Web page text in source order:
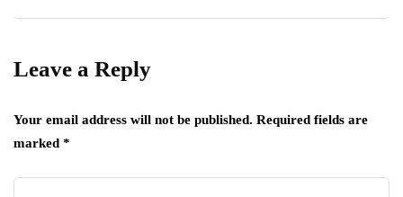
Leave a Reply
Your email address will not be published. Required fields are
marked *